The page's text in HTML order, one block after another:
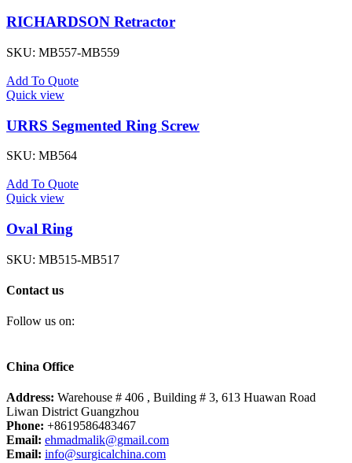
RICHARDSON Retractor
SKU: MB557-MB559
Add To Quote
Quick view
URRS Segmented Ring Screw
SKU: MB564
Add To Quote
Quick view
Oval Ring
SKU: MB515-MB517
Contact us
Follow us on:
China Office
Address: Warehouse # 406 , Building # 3, 613 Huawan Road
Liwan District Guangzhou
Phone: +8619586483467
Email: ehmadmalik@gmail.com
Email: info@surgicalchina.com